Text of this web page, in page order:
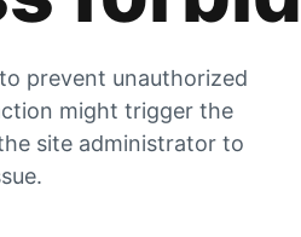
prevent unauthorized
might trigger the
site administrator to